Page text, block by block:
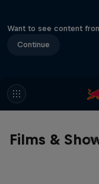
Want to see content
Continue
Films & 1